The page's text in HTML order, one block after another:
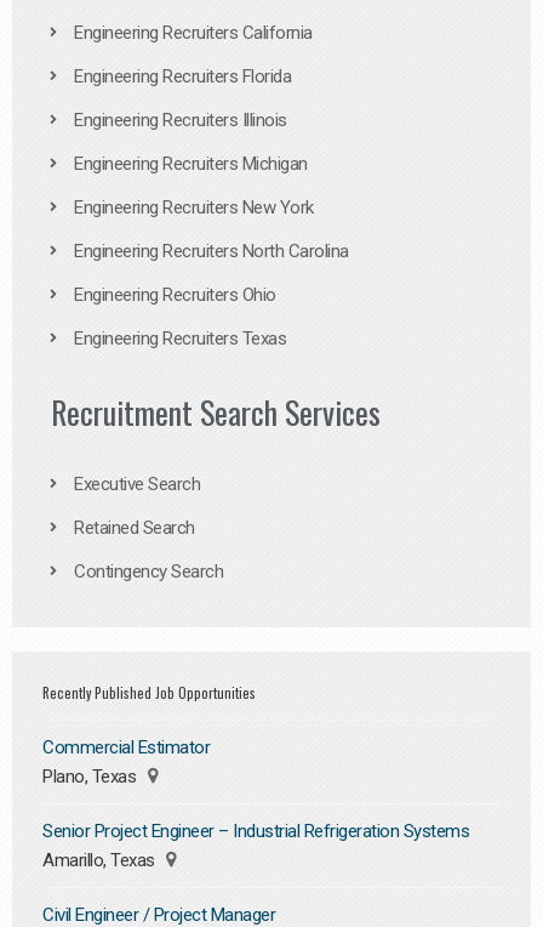
Engineering Recruiters California
Engineering Recruiters Florida
Engineering Recruiters Illinois
Engineering Recruiters Michigan
Engineering Recruiters New York
Engineering Recruiters North Carolina
Engineering Recruiters Ohio
Engineering Recruiters Texas
Recruitment Search Services
Executive Search
Retained Search
Contingency Search
Recently Published Job Opportunities
Commercial Estimator
Plano, Texas
Senior Project Engineer – Industrial Refrigeration Systems
Amarillo, Texas
Civil Engineer / Project Manager